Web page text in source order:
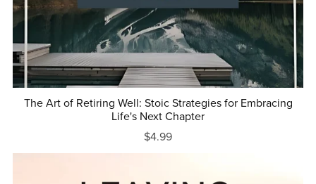
The Art of Retiring Well: Stoic Strategies for Embracing
Life's Next Chapter
$4.99